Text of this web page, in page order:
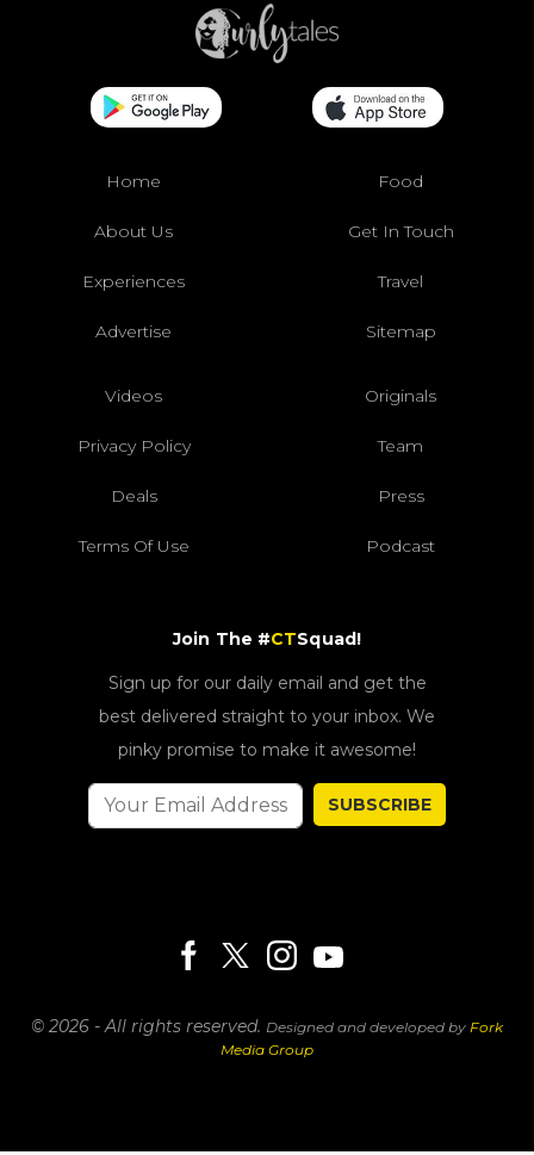
Home Food
About Us Get In Touch
Experiences Travel
Advertise Sitemap
Videos Originals
Privacy Policy Team
Deals Press
Terms Of Use Podcast
Join The #CTSquad!
Sign up for our daily email and get the
best delivered straight to your inbox. We
pinky promise to make it awesome!
SUBSCRIBE
© 2026 - All rights reserved. Designed and developed by Fork
Media Group